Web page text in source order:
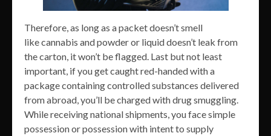
Therefore, as long as a packet doesn’t smell
like cannabis and powder or liquid doesn’t leak from
the carton, it won’t be flagged. Last but not least
important, if you get caught red-handed with a
package containing controlled substances delivered
from abroad, you’ll be charged with drug smuggling.
While receiving national shipments, you face simple
possession or possession with intent to supply